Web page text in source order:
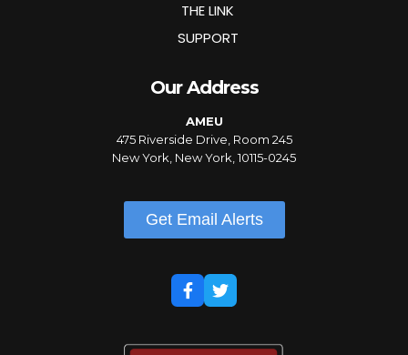
THE LINK
SUPPORT
Our Address
AMEU
475 Riverside Drive, Room 245
New York, New York, 10115-0245
Get Email Alerts